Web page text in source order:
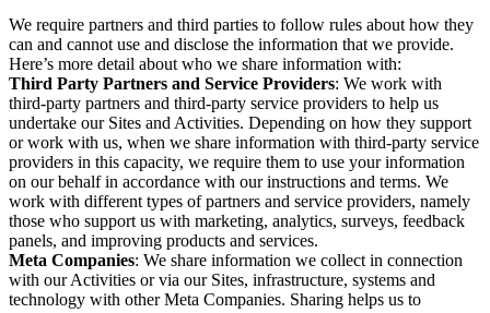
We require partners and third parties to follow rules about how they
can and cannot use and disclose the information that we provide.
Here’s more detail about who we share information with:
Third Party Partners and Service Providers: We work with
third-party partners and third-party service providers to help us
undertake our Sites and Activities. Depending on how they support
or work with us, when we share information with third-party service
providers in this capacity, we require them to use your information
on our behalf in accordance with our instructions and terms. We
work with different types of partners and service providers, namely
those who support us with marketing, analytics, surveys, feedback
panels, and improving products and services.
Meta Companies: We share information we collect in connection
with our Activities or via our Sites, infrastructure, systems and
technology with other Meta Companies. Sharing helps us to